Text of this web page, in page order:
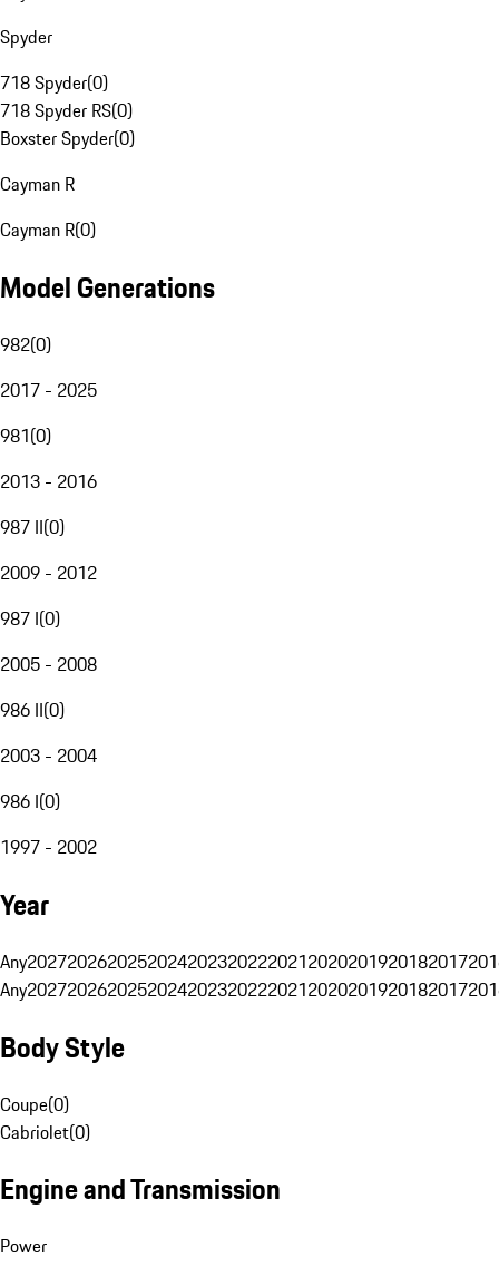
Spyder
718 Spyder(0)
718 Spyder RS(0)
Boxster Spyder(0)
Cayman R
Cayman R(0)
Model Generations
982(0)
2017 - 2025
981(0)
2013 - 2016
987 II(0)
2009 - 2012
987 I(0)
2005 - 2008
986 II(0)
2003 - 2004
986 I(0)
1997 - 2002
Year
Any20272026202520242023202220212020201920182017
Any20272026202520242023202220212020201920182017
Body Style
Coupe(0)
Cabriolet(0)
Engine and Transmission
Power